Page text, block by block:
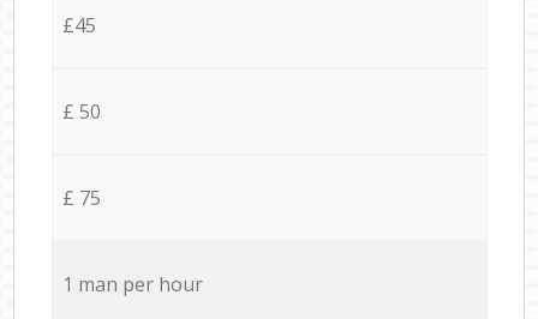
£45
£ 50
£ 75
1 man per hour